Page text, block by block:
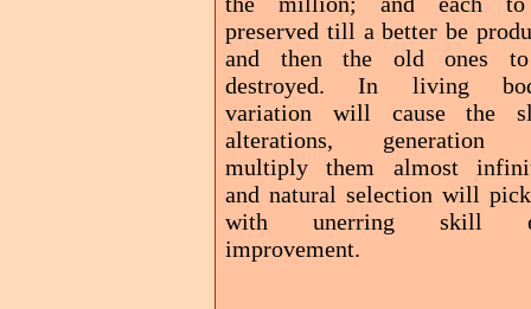
preserved till a better be
and then the old ones
destroyed. In living
variation will cause the
alterations, generation
multiply them almost
and natural selection will
with unerring skill
improvement.